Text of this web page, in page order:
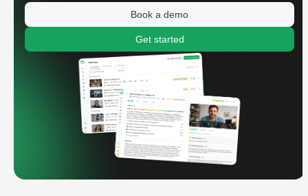
Book a demo
Get started